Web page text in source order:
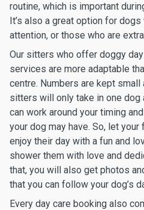
routine, which is important
It’s also a great option for
attention, or those who are
Our sitters who offer doggy
services are more adaptable
centre. Numbers are kept small
sitters will only take in one dog
can work around your timing
your dog may have. So, let
enjoy their day with a fun and
shower them with love and
that, you will also get photos
that you can follow your dog’s
Every day care booking also